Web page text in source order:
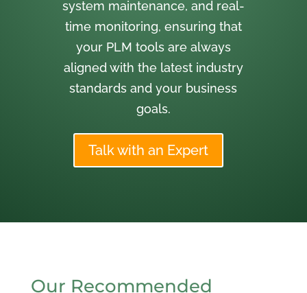
system maintenance, and real-
time monitoring, ensuring that
your PLM tools are always
aligned with the latest industry
standards and your business
goals.
Talk with an Expert
Our Recommended